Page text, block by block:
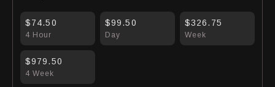
4 Hour
$74.50
Day
$99.50
Week
$326.75
4 Week
$979.50